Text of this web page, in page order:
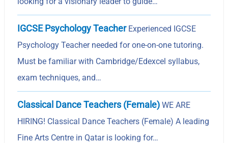
IGCSE Psychology TeacherExperienced IGCSE
Psychology Teacher needed for one-on-one tutoring.
Must be familiar with Cambridge/Edexcel syllabus,
exam techniques, and…
Classical Dance Teachers (Female) WE ARE
HIRING! Classical Dance Teachers (Female) A leading
Fine Arts Centre in Qatar is looking for…